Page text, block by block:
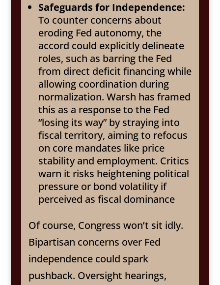
Safeguards for Independence:
To counter concerns about
eroding Fed autonomy, the
accord could explicitly delineate
roles, such as barring the Fed
from direct deficit financing while
allowing coordination during
normalization. Warsh has framed
this as a response to the Fed
“losing its way” by straying into
fiscal territory, aiming to refocus
on core mandates like price
stability and employment. Critics
warn it risks heightening political
pressure or bond volatility if
perceived as fiscal dominance
Of course, Congress won’t sit idly.
Bipartisan concerns over Fed
independence could spark
pushback. Oversight hearings,